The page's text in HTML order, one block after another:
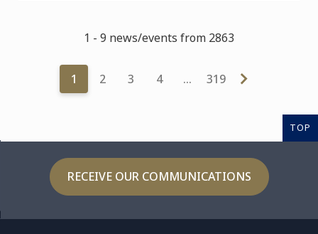
1 - 9 news/events from 2863
1 2 3 4 … 319
TOP
RECEIVE OUR COMMUNICATIONS